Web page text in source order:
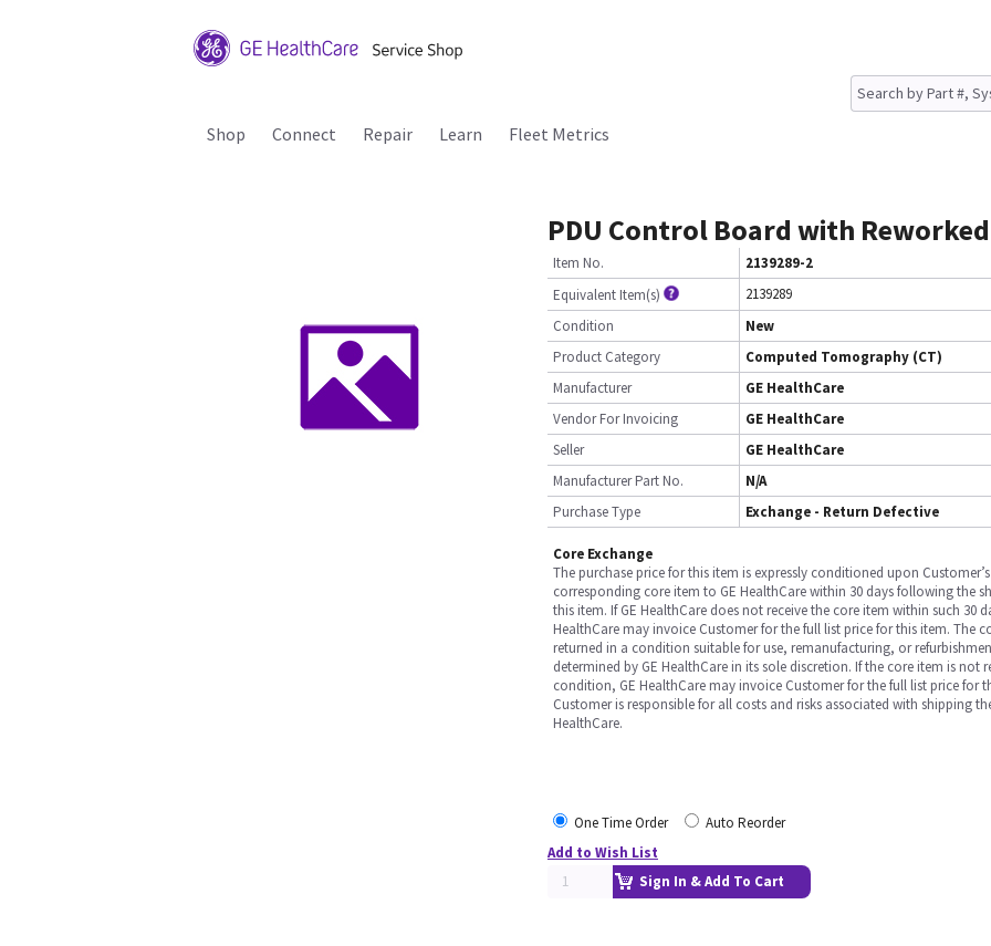
Shop Connect Repair Learn Fleet Metrics
PDU Control Board with
Item No.
2139289-2
Equivalent Item(s)
2139289
Condition
New
Product Category
Computed Tomography (CT)
Manufacturer
GE HealthCare
Vendor For Invoicing
GE HealthCare
Seller
GE HealthCare
Manufacturer Part No.
N/A
Purchase Type
Exchange - Return Defective
Core Exchange
The purchase price for this item is expressly conditioned upon
corresponding core item to GE HealthCare within 30 days following the
this item. If GE HealthCare does not receive the core item within such 30
HealthCare may invoice Customer for the full list price for this item. The
returned in a condition suitable for use, remanufacturing, or
determined by GE HealthCare in its sole discretion. If the core item is not
condition, GE HealthCare may invoice Customer for the full list price for
Customer is responsible for all costs and risks associated with shipping
HealthCare.
One Time Order
Auto Reorder
Add to Wish List
Sign In & Add To Cart